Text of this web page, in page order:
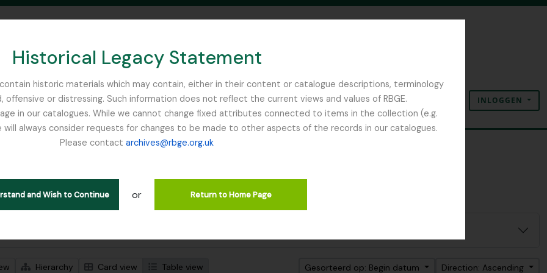
Historical Legacy Statement
historic materials which may contain, either in their content or catalogue descriptions, terminology
or distressing. Such information does not reflect the current views and values of RBGE.
in our catalogues. While we cannot change fixed attributes connected to items in the collection (e.g.
always consider requests for changes to be made to other aspects of the records in our catalogues.
Please contact archives@rbge.org.uk
and Wish to Continue or Return to Home Page
SEARCH IN BROWSE PAGE
Clipboard
Taal Quick linksINLOGGEN
1 results
descriptions Remove filter:
Glenarn Garden
Hierarchy Card view Table view Gesorteerd op: Begin datum Direction: Ascending